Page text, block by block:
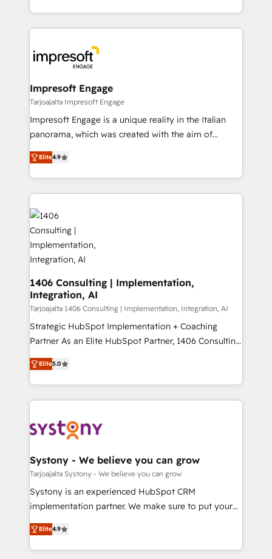
Award for Best Website 🌟 Accreditations: CRM
をする会社か？ HubSpotを共通基盤に、AIエージェン
トを組み込んだ顧客フロント業務（マーケティング・営
ィブ・エージェンシーです。事業部・グループ会社・部
門が分立する組織で、データと業務プロセスのサイロ化
を、CRMを軸とした全社共通基盤に再構築します。意
思決定者・PMO・現場担当者に並走します。 1️⃣
HubSpot導入・活用支援 顧客データの一元化から、
GTMの見える化・自動化まで。全Hub統合運用、デー
2️⃣ AIエージェント組織構築 営業・マーケティング業務
の一部をAIが自律実行する組織への移行を設計・実装。
DX × AI推進のPMO伴走支援 複数部門をまたぐDX×AI変
革を、構想から実装・定着までPMOとして主導。「設
定の代行ではなく、設計の責任」を引き受け、部門横断
の統合・浸透・変革管理を実行します。 ▸ CMS戦略設
計・導線設計・テンプレート設計をContent Hubで一体
提供。 ▸ 既存CRM・MAからの移行支援：Salesforce・
データ移行と活用設計まで。 ▸ AEO対応：ChatGPT・
Perplexity等のAI検索からの流入・引用を前提にコンテ
ンツとサイト構造を最適化。 🏆 なぜ100incを選ぶの
ISO9001:2015 取得 ✓ 400社以上の導入実績 ✓
HubSpot大百科 出版 CRM・AI活用に関するご相談、現
状整理の壁打ちなど、構想段階からお気軽にお問い合わ
Impresoft Engage
Tarjoajalta Impresoft Engage
Impresoft Engage is a unique reality in the Italian
panorama, which was created with the aim of
putting Customer Experience at the center by
creating digital environments capable of integrating
people, processes and data. We offer the best
digital solutions on the market, ranging from CRM
processes and technologies to digital strategy, from
marketing automation to online and offline sales
processes through Customer Service Management,
allowing companies to optimize processes and meet
the needs of the customer. We are part of Impresoft
Group, a group of specialized and complementary
companies that divide their offer into 4
Competence Centers: Smart Manufacturing,
Customer First, Enabling Technologies & Security.
The synergies generated by these integrations,
solutions and services, have allowed the group to
build an unrivaled offering portfolio on the market
Elite4.9
1406 Consulting | Implementation,
Integration, AI
Tarjoajalta 1406 Consulting | Implementation, Integration, AI
Strategic HubSpot Implementation + Coaching
Partner As an Elite HubSpot Partner, 1406 Consulting
helps mid-market revenue teams transform how
they sell, market, and serve. We don't just build your
HubSpot—we teach your team to own it, then stay
to help you keep winning. What We Do ⚙️ CRM
Data & Content 📈 Sales & Marketing Alignment +
Agent Creation 🔄 Custom Integrations & Data
Migration Why 1406 We become part of your team.
Your team learns while we build. We fix what others
broke. Built for mid-market reality—practical
constraints. By the Numbers 🏆 Top 1% of all
HubSpot partners 🔄 Top 5% globally in client
Elite5.0
Systony - We believe you can grow
Tarjoajalta Systony - We believe you can grow
Systony is an experienced HubSpot CRM
implementation partner. We make sure to put your
organization's needs and goals first and think along
with your organization. We are only satisfied once
you are too. Why Systony? - 20+ years of
Elite4.9